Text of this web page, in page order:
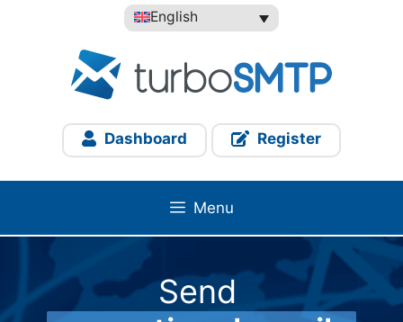
English
Dashboard Register
Menu
Send